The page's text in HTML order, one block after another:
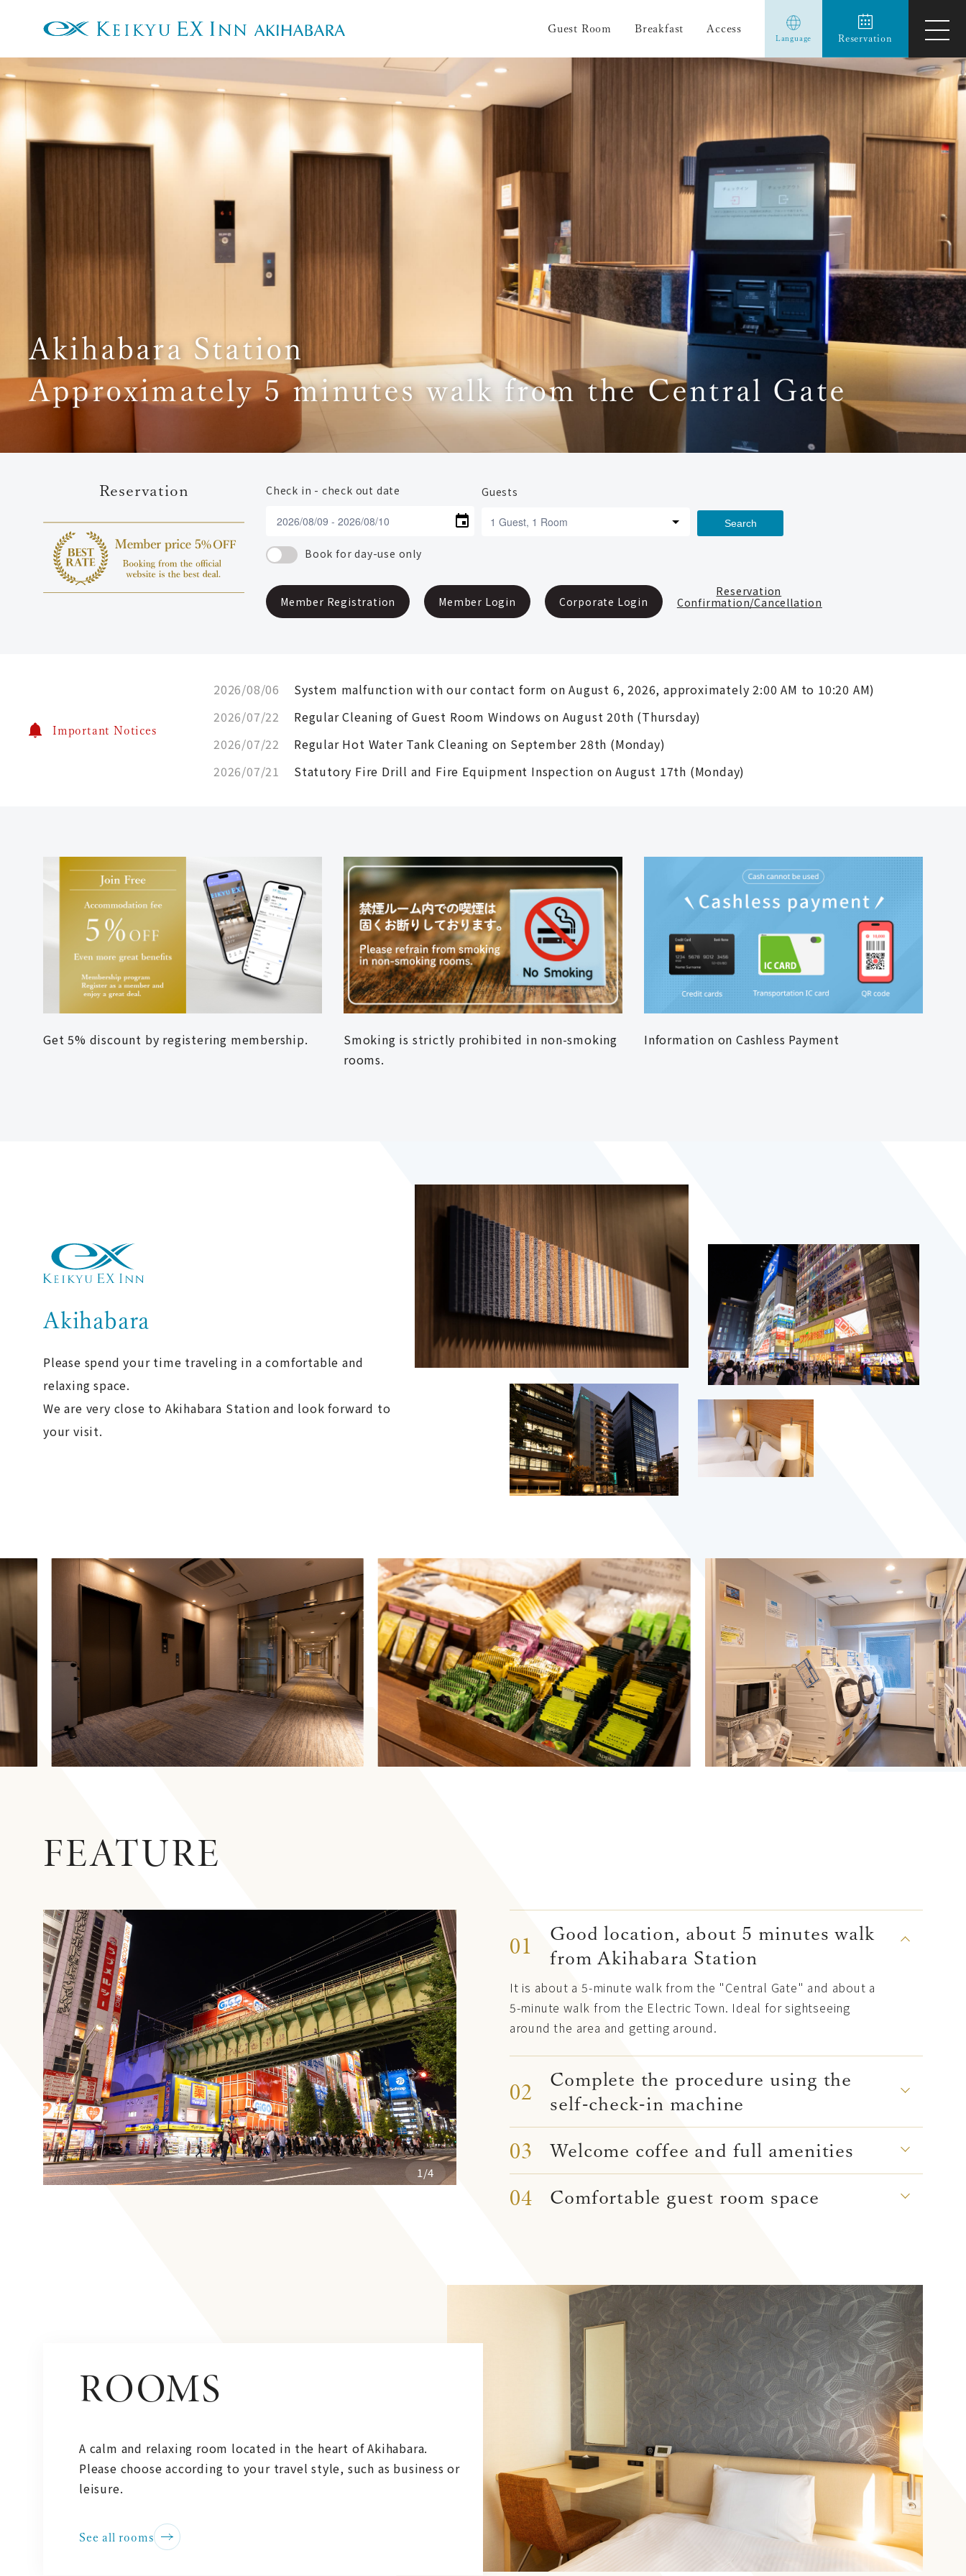
Guest Room Breakfast Access
Reservation
open
Language
Akihabara Station
Approximately 5 minutes walk from the Central Gate
Reservation Check in - check out date Guests
Search
Book for day-use only
Member Registration Member Login Corporate Login
Reservation
Confirmation/Cancellation
Important Notices
2026/08/06
System malfunction with our contact form on August 6, 2026, approximately 2:00 AM to 10:20 AM)
2026/07/22
Regular Cleaning of Guest Room Windows on August 20th (Thursday)
2026/07/22
Regular Hot Water Tank Cleaning on September 28th (Monday)
2026/07/21
Statutory Fire Drill and Fire Equipment Inspection on August 17th (Monday)
Get 5% discount by registering membership.
Smoking is strictly prohibited in non-smoking
rooms.
Information on Cashless Payment
Akihabara
Please spend your time traveling in a comfortable and
relaxing space.
We are very close to Akihabara Station and look forward to
your visit.
FEATURE
1/4
01
Good location, about 5 minutes walk
from Akihabara Station
It is about a 5-minute walk from the "Central Gate" and about a
5-minute walk from the Electric Town. Ideal for sightseeing
around the area and getting around.
02
Complete the procedure using the
self-check-in machine
03 Welcome coffee and full amenities
04 Comfortable guest room space
ROOMS
A calm and relaxing room located in the heart of Akihabara.
Please choose according to your travel style, such as business or
leisure.
See all rooms